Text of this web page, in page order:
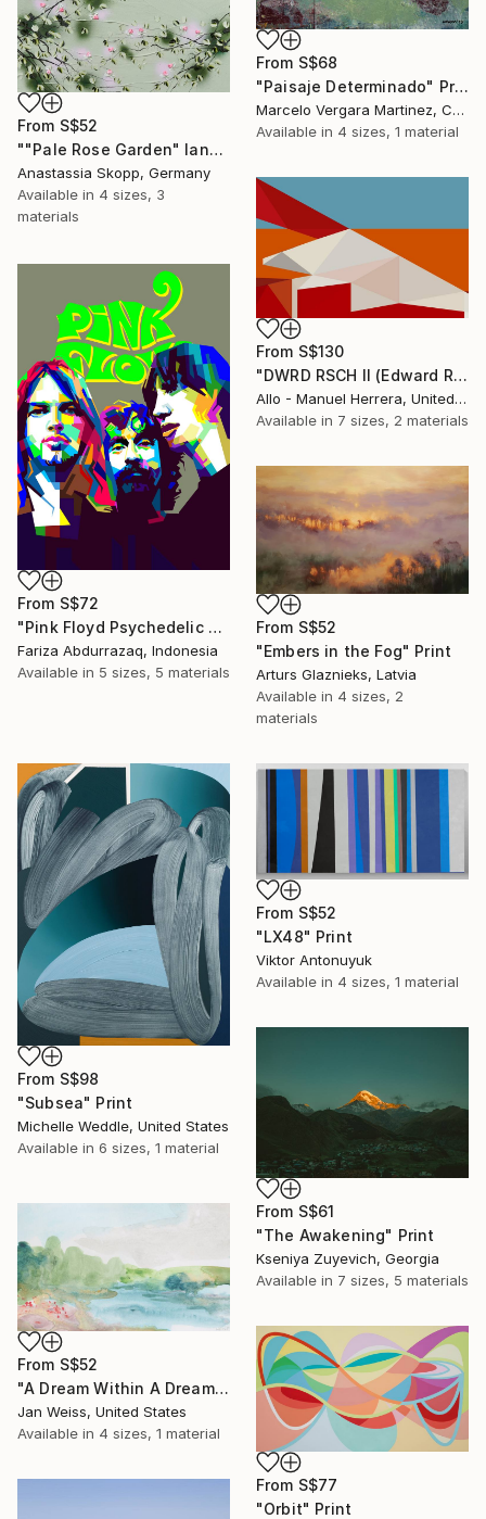
From S$68
"Paisaje Determinado" Print
Marcelo Vergara Martinez, Chile
Available in 4 sizes, 1 material
From S$52
""Pale Rose Garden" landscape format floral painting" Print
Anastassia Skopp, Germany
Available in 4 sizes, 3
materials
From S$130
"DWRD RSCH II (Edward Ruscha 2)" Print
Allo - Manuel Herrera, United States
Available in 7 sizes, 2 materials
From S$72
"Pink Floyd Psychedelic Rock Illustration WPAP" Print
Fariza Abdurrazaq, Indonesia
Available in 5 sizes, 5 materials
From S$52
"Embers in the Fog" Print
Arturs Glaznieks, Latvia
Available in 4 sizes, 2
materials
From S$98
"Subsea" Print
Michelle Weddle, United States
Available in 6 sizes, 1 material
From S$52
"LX48" Print
Viktor Antonuyuk
Available in 4 sizes, 1 material
From S$61
"The Awakening" Print
Kseniya Zuyevich, Georgia
Available in 7 sizes, 5 materials
From S$52
"A Dream Within A Dream" Print
Jan Weiss, United States
Available in 4 sizes, 1 material
From S$77
"Orbit" Print